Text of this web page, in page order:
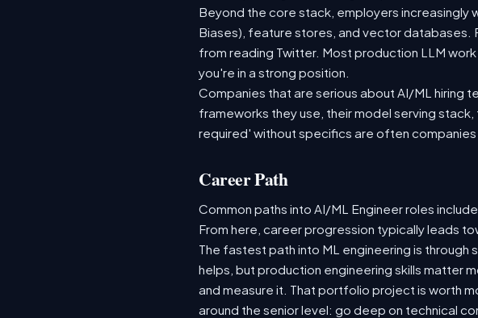
Beyond the core stack, employers increasingly
Biases), feature stores, and vector databases.
from reading Twitter. Most production LLM
you're in a strong position.
Companies that are serious about AI/ML hiring
frameworks they use, their model serving
required' without specifics are often
Career Path
Common paths into AI/ML Engineer roles
From here, career progression typically leads
The fastest path into ML engineering is
helps, but production engineering skills matter
and measure it. That portfolio project is worth
around the senior level: go deep on technical